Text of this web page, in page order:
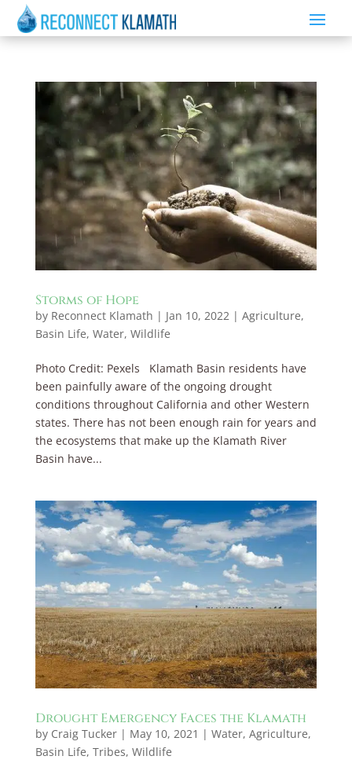
Storms of Hope
by Reconnect Klamath | Jan 10, 2022| Agriculture,
Basin Life, Water, Wildlife
Photo Credit: Pexels Klamath Basin residents have
been painfully aware of the ongoing drought
conditions throughout California and other Western
states. There has not been enough rain for years and
the ecosystems that make up the Klamath River
Basin have...
Drought Emergency Faces the Klamath
by Craig Tucker| May 10, 2021 | Water, Agriculture,
Basin Life, Tribes, Wildlife